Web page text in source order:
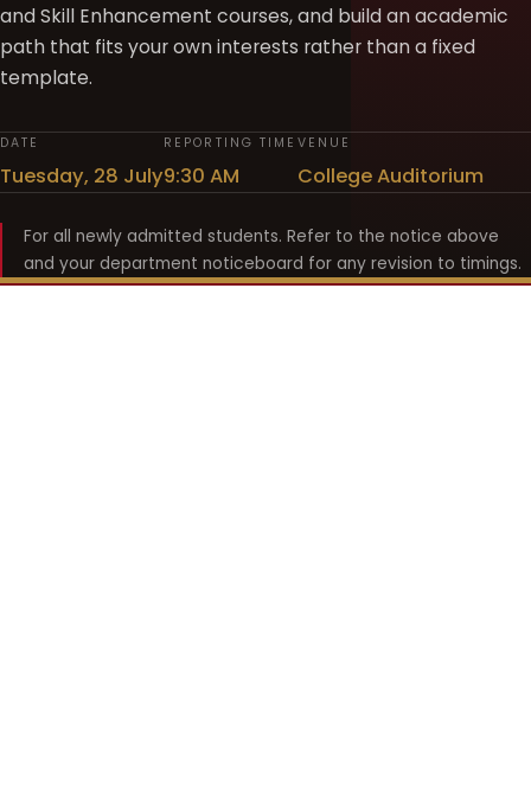
and Skill Enhancement courses, and build an academic
path that fits your own interests rather than a fixed
template.
DATE
Tuesday, 28 July
REPORTING TIME
9:30 AM
VENUE
College Auditorium
For all newly admitted students. Refer to the notice above
and your department noticeboard for any revision to timings.